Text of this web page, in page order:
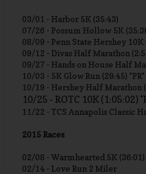
03/01 - Harbor 5K (35:43)
07/26 - Possum Hollow 5K
08/09 - Penn State Hershey 10K
09/12 - Divas Half Marathon
09/27 - Hands on House Half
10/03 - 5K Glow Run (29:45) *PR*
10/19 - Hershey Half Marathon
10/25 - ROTC 10K (1:05:02)
11/22 - TCS Annapolis Classic
2015 Races
02/08 - Warmhearted 5K (36:01)
02/14 - Love Run 2 Miler